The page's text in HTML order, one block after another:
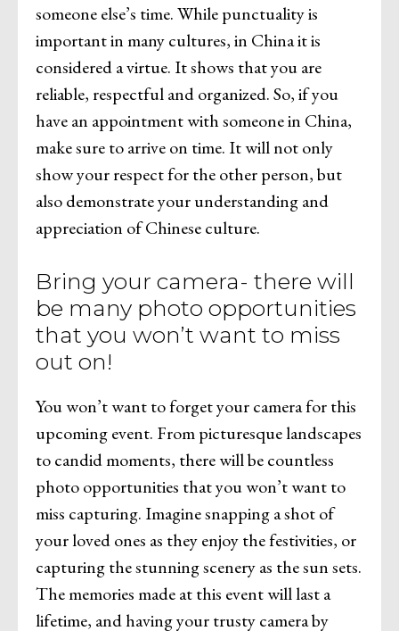
someone else’s time. While punctuality is
important in many cultures, in China it is
considered a virtue. It shows that you are
reliable, respectful and organized. So, if you
have an appointment with someone in China,
make sure to arrive on time. It will not only
show your respect for the other person, but
also demonstrate your understanding and
appreciation of Chinese culture.
Bring your camera- there will
be many photo opportunities
that you won’t want to miss
out on!
You won’t want to forget your camera for this
upcoming event. From picturesque landscapes
to candid moments, there will be countless
photo opportunities that you won’t want to
miss capturing. Imagine snapping a shot of
your loved ones as they enjoy the festivities, or
capturing the stunning scenery as the sun sets.
The memories made at this event will last a
lifetime, and having your trusty camera by